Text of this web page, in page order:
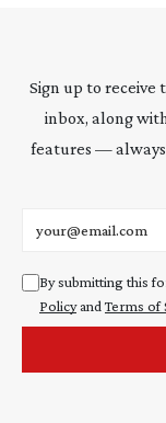
Sign up to receive
inbox, along
features — always
By submitting this
Policyand Terms of